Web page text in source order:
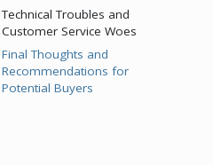
Technical Troubles and
Customer Service Woes
Final Thoughts and
Recommendations for
Potential Buyers